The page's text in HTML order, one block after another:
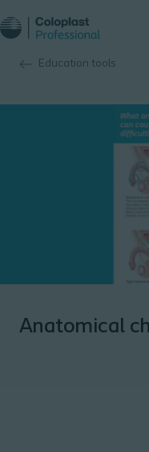
Education tools
Anatomical